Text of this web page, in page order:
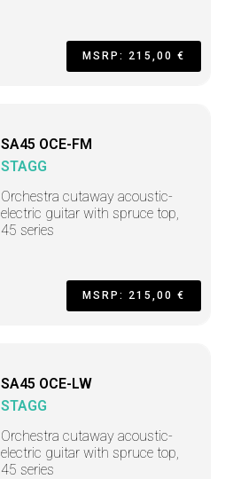
MSRP: 215,00 €
SA45 OCE-FM
STAGG
Orchestra cutaway acoustic-
electric guitar with spruce top,
45 series
MSRP: 215,00 €
SA45 OCE-LW
STAGG
Orchestra cutaway acoustic-
electric guitar with spruce top,
45 series